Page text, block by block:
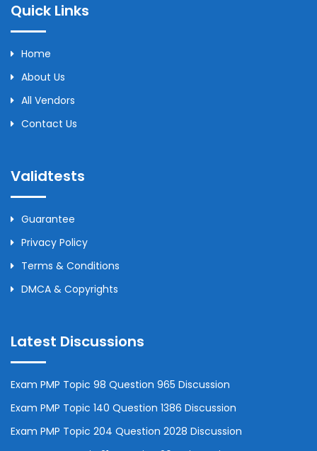
Quick Links
Home
About Us
All Vendors
Contact Us
Validtests
Guarantee
Privacy Policy
Terms & Conditions
DMCA & Copyrights
Latest Discussions
Exam PMP Topic 98 Question 965 Discussion
Exam PMP Topic 140 Question 1386 Discussion
Exam PMP Topic 204 Question 2028 Discussion